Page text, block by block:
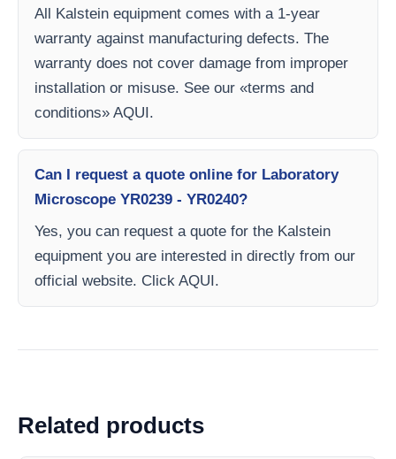
All Kalstein equipment comes with a 1-year
warranty against manufacturing defects. The
warranty does not cover damage from improper
installation or misuse. See our «terms and
conditions» AQUI.
Can I request a quote online for Laboratory
Microscope YR0239 - YR0240?
Yes, you can request a quote for the Kalstein
equipment you are interested in directly from our
official website. Click AQUI.
Related products